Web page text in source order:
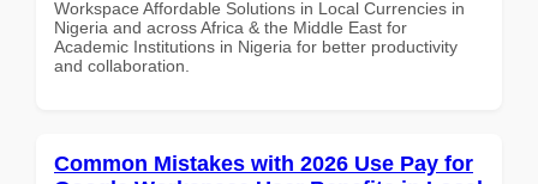
Workspace Affordable Solutions in Local Currencies in
Nigeria and across Africa & the Middle East for
Academic Institutions in Nigeria for better productivity
and collaboration.
Common Mistakes with 2026 Use Pay for